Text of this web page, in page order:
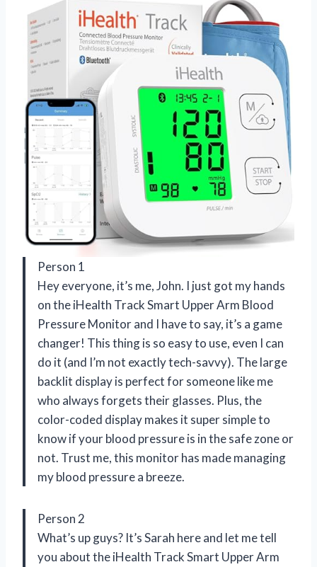
Person 1
Hey everyone, it’s me, John. I just got my hands
on the iHealth Track Smart Upper Arm Blood
Pressure Monitor and I have to say, it’s a game
changer! This thing is so easy to use, even I can
do it (and I’m not exactly tech-savvy). The large
backlit display is perfect for someone like me
who always forgets their glasses. Plus, the
color-coded display makes it super simple to
know if your blood pressure is in the safe zone or
not. Trust me, this monitor has made managing
my blood pressure a breeze.
Person 2
What’s up guys? It’s Sarah here and let me tell
you about the iHealth Track Smart Upper Arm